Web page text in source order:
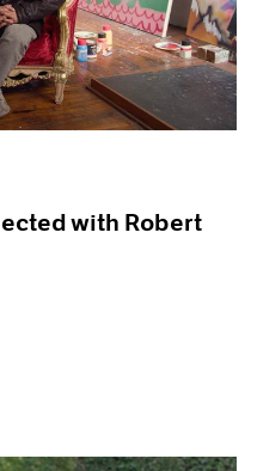
with Robert